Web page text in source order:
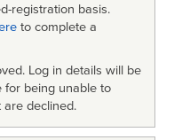
registration basis.
to complete a
Log in details will be
for being unable to
are declined.